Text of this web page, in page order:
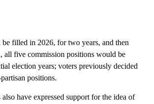
filled in 2026, for two years, and then
all five commission positions would be
election years; voters previously decided
positions.
have expressed support for the idea of